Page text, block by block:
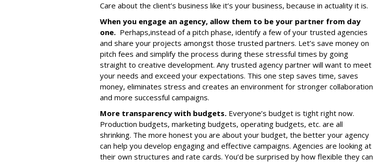
Care about the client’s business like it’s your business, because in actuality it is.
When you engage an agency, allow them to be your partner from day
one. Perhaps,instead of a pitch phase, identify a few of your trusted agencies
and share your projects amongst those trusted partners. Let’s save money on
pitch fees and simplify the process during these stressful times by going
straight to creative development. Any trusted agency partner will want to meet
your needs and exceed your expectations. This one step saves time, saves
money, eliminates stress and creates an environment for stronger collaboration
and more successful campaigns.
More transparency with budgets. Everyone’s budget is tight right now.
Production budgets, marketing budgets, operating budgets, etc. are all
shrinking. The more honest you are about your budget, the better your agency
can help you develop engaging and effective campaigns. Agencies are looking at
their own structures and rate cards. You’d be surprised by how flexible they can